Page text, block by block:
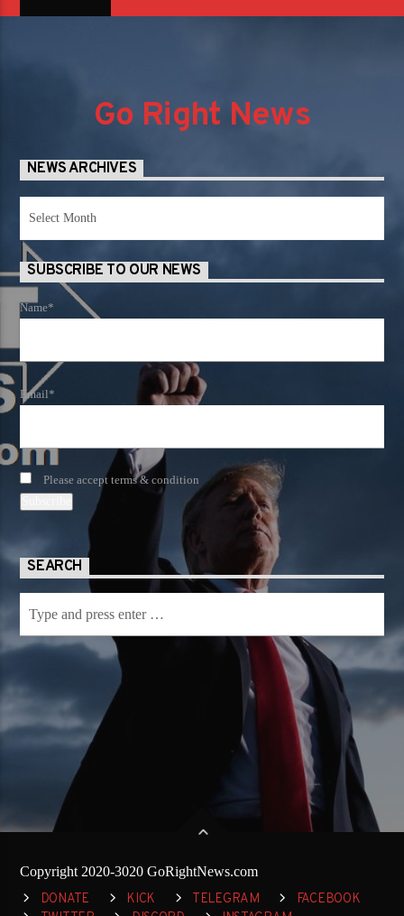
Go Right News
NEWS ARCHIVES
SUBSCRIBE TO OUR NEWS
Name*
Email*
Please accept terms & condition
SEARCH
Copyright 2020-3020 GoRightNews.com
DONATE KICK TELEGRAM
FACEBOOK